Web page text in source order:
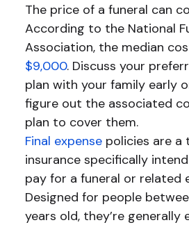
The price of a funeral can
According to the National
Association, the median
$9,000. Discuss your
plan with your family early
figure out the associated
plan to cover them.
Final expensepolicies are a
insurance specifically
pay for a funeral or related
Designed for people
years old, they’re generally